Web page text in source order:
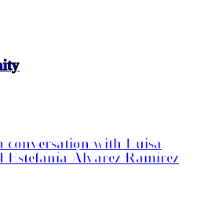
conversation with Luisa
Estefanía Álvarez Ramírez